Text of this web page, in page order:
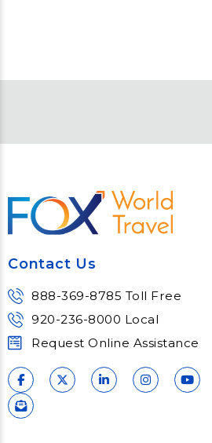
Contact Us
888-369-8785 Toll Free
920-236-8000 Local
Request Online Assistance